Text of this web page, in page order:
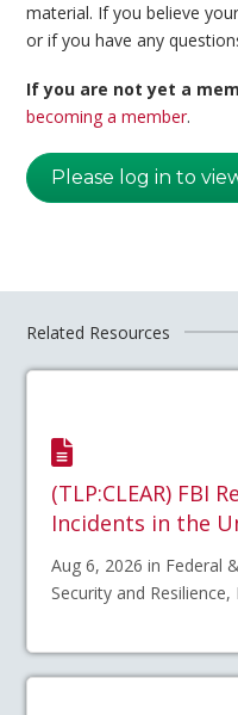
material. If you believe
or if you have any
If you are not yet a
becoming a member.
Please log in to
Related Resources
(TLP:CLEAR) FBI
Incidents in the
Aug 6, 2026 in Federal
Security and Resilience,